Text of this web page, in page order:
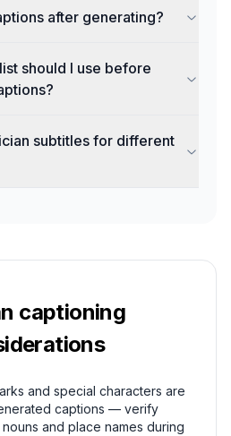
after generating?
should I use before
subtitles for different
captioning
and special characters are
captions — verify
and place names during